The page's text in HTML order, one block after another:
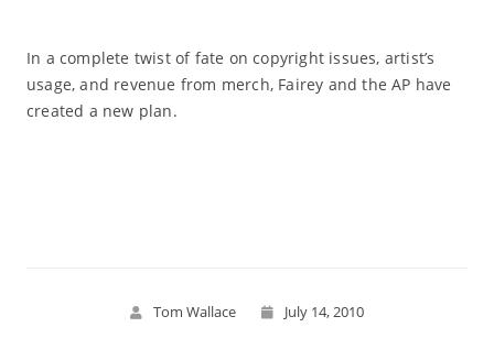
In a complete twist of fate on copyright issues, artist’s
usage, and revenue from merch, Fairey and the AP have
created a new plan.
Tom Wallace July 14, 2010